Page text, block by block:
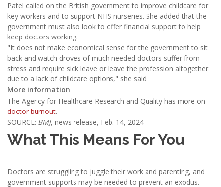
Patel called on the British government to improve childcare for
key workers and to support NHS nurseries. She added that the
government must also look to offer financial support to help
keep doctors working.
"It does not make economical sense for the government to sit
back and watch droves of much needed doctors suffer from
stress and require sick leave or leave the profession altogether
due to a lack of childcare options," she said.
More information
The Agency for Healthcare Research and Quality has more on
doctor burnout.
SOURCE: BMJ, news release, Feb. 14, 2024
What This Means For You
Doctors are struggling to juggle their work and parenting, and
government supports may be needed to prevent an exodus.